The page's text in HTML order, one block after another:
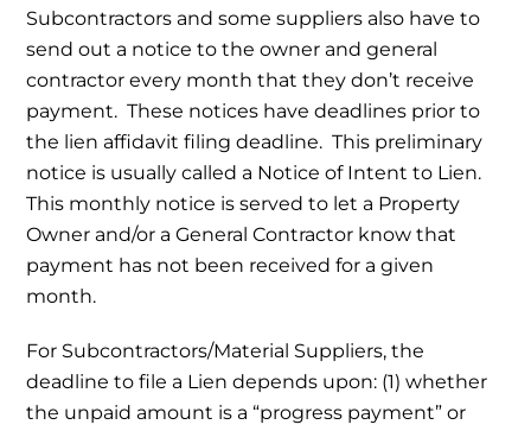
Subcontractors and some suppliers also have to
send out a notice to the owner and general
contractor every month that they don’t receive
payment. These notices have deadlines prior to
the lien affidavit filing deadline. This preliminary
notice is usually called a Notice of Intent to Lien.
This monthly notice is served to let a Property
Owner and/or a General Contractor know that
payment has not been received for a given
month.
For Subcontractors/Material Suppliers, the
deadline to file a Lien depends upon: (1) whether
the unpaid amount is a “progress payment” or